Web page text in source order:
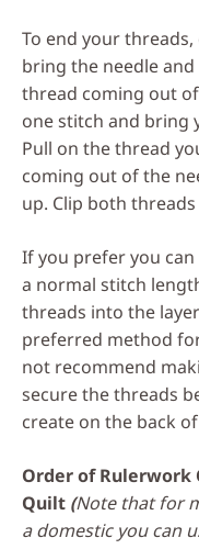
To end your
bring the needle
thread coming out
one stitch and bring
Pull on the thread
coming out of the
up. Clip both
If you prefer you
a normal stitch
threads into the
preferred method
not recommend
secure the threads
create on the back
Order of
Quilt (Note that for
a domestic you can